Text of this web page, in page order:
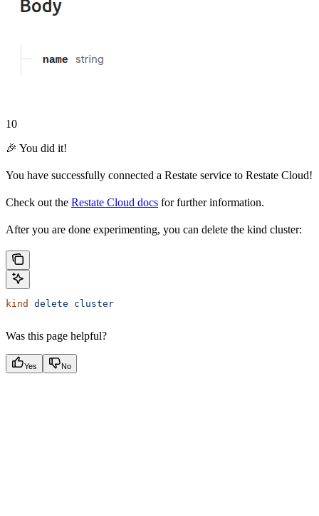
10
🎉 You did it!
You have successfully connected a Restate service to Restate Cloud!
Check out the Restate Cloud docs for further information.
After you are done experimenting, you can delete the kind cluster:
kind delete cluster
Was this page helpful?
Yes No